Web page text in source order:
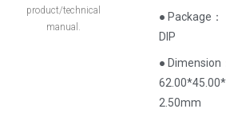
product/technical
manual.
● Package：
DIP
● Dimension
2.50mm